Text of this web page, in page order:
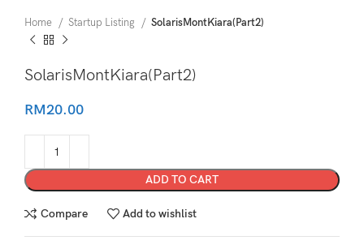
Home Startup Listing SolarisMontKiara(Part2)
SolarisMontKiara(Part2)
RM20.00
ADD TO CART
Compare Add to wishlist